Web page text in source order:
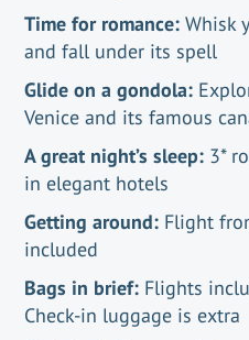
Time for romance:Whisk
and fall under its spell
Glide on a gondola:
Venice and its famous
A great night’s sleep: 3*
in elegant hotels
Getting around: Flight
included
Bags in brief: Flights
Check-in luggage is extra